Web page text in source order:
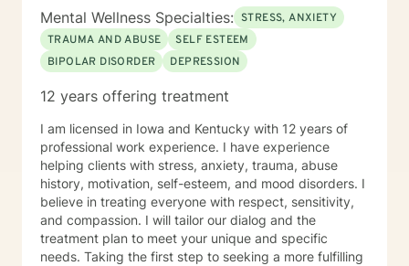
Mental Wellness Specialties: STRESS, ANXIETY
TRAUMA AND ABUSE
SELF ESTEEM
BIPOLAR DISORDER
DEPRESSION
12 years offering treatment
I am licensed in Iowa and Kentucky with 12 years of
professional work experience. I have experience
helping clients with stress, anxiety, trauma, abuse
history, motivation, self-esteem, and mood disorders. I
believe in treating everyone with respect, sensitivity,
and compassion. I will tailor our dialog and the
treatment plan to meet your unique and specific
needs. Taking the first step to seeking a more fulfilling